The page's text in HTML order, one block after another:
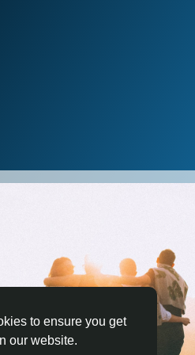
to ensure you get
our website.